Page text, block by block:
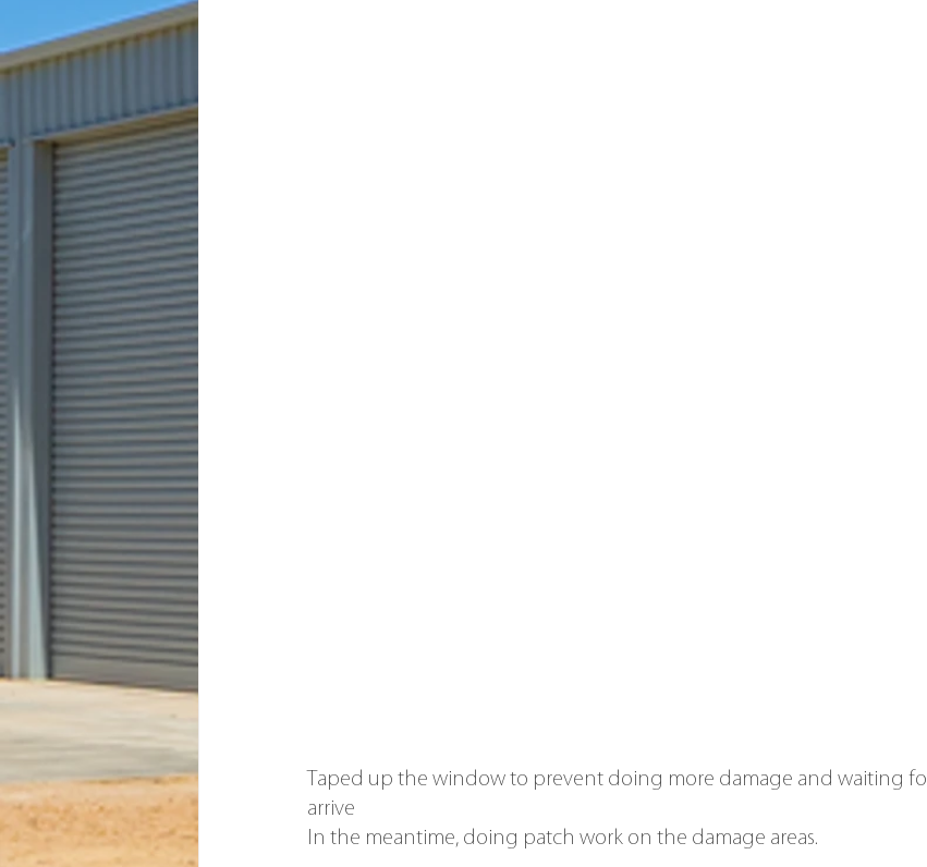
Taped up the window to prevent doing more damage and waiting
arrive
In the meantime, doing patch work on the damage areas.